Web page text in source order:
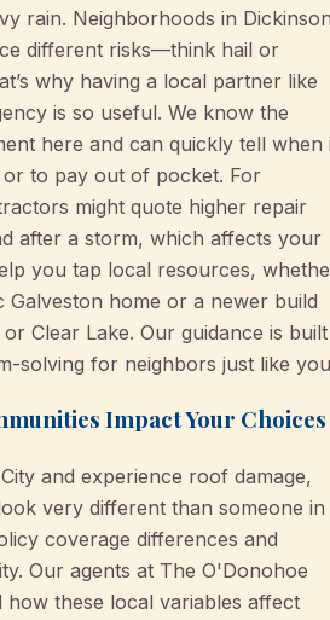
rain. Neighborhoods in
different risks—think hail or
why having a local partner like
is so useful. We know the
here and can quickly tell when
or to pay out of pocket. For
might quote higher repair
after a storm, which affects your
you tap local resources,
Galveston home or a newer build
Clear Lake. Our guidance is built
solving for neighbors just like
Impact Your Choices
and experience roof damage,
very different than someone in
coverage differences and
Our agents at The O'Donohoe
how these local variables affect